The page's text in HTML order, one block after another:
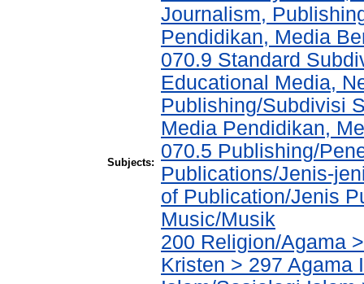
Subjects:
Journalism,
Pendidikan, Media
070.9 Standard
Educational Media,
Publishing/Subdivisi
Media Pendidikan,
070.5 Publishing/
Publications/Jenis-
of Publication/Jenis
Music/Musik
200 Religion/Agama
Kristen > 297 Agama